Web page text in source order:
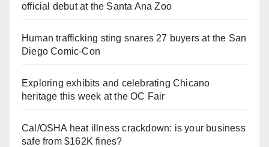
official debut at the Santa Ana Zoo
Human trafficking sting snares 27 buyers at the San
Diego Comic-Con
Exploring exhibits and celebrating Chicano
heritage this week at the OC Fair
Cal/OSHA heat illness crackdown: is your business
safe from $162K fines?